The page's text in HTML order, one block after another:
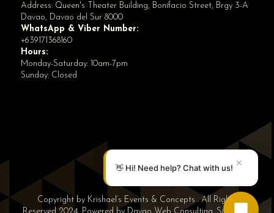
Address: Queen's Theater Building, Bonifacio Street, Brgy 3-A
Davao, Davao del Sur 8000
WhatsApp & Viber Number:
+639171368160
Hours:
Monday-Saturday: 10am-7pm
Sunday: Closed
Copyright by Krishael’s Events & Concepts . All Rights
👋 Hi! Need help? Chat with us! ✕